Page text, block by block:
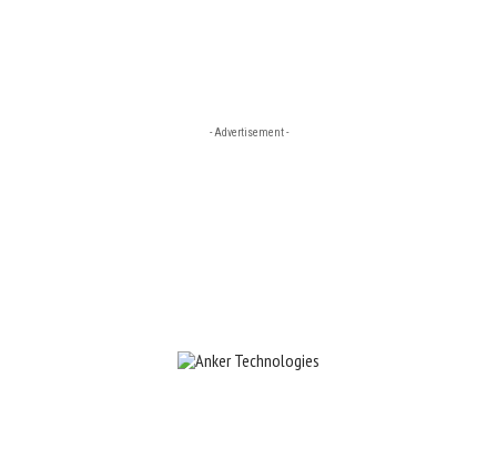
- Advertisement -